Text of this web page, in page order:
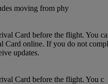
moving from phy
Card before the flight. You
online. If you do not
updates.
Card before the flight. You c